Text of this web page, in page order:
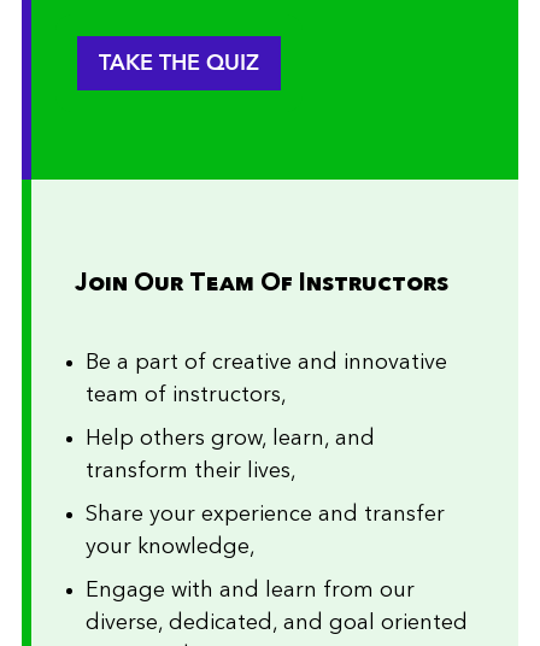
TAKE THE QUIZ
Join Our Team Of Instructors
Be a part of creative and innovative
team of instructors,
Help others grow, learn, and
transform their lives,
Share your experience and transfer
your knowledge,
Engage with and learn from our
diverse, dedicated, and goal oriented